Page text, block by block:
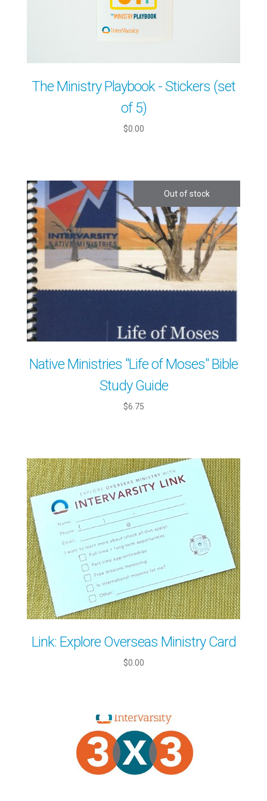
The Ministry Playbook - Stickers (set
of 5)
$0.00
Out of stock
Native Ministries "Life of Moses" Bible
Study Guide
$6.75
Link: Explore Overseas Ministry Card
$0.00